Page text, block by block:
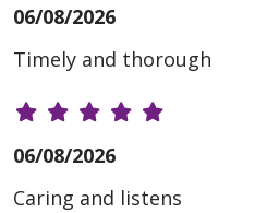
06/08/2026
Timely and thorough
06/08/2026
Caring and listens